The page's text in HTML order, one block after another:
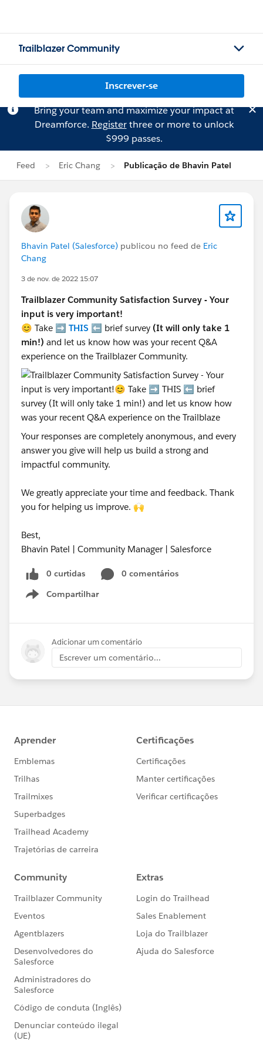
Trailblazer Community
Inscrever-se
Bring your team and maximize your impact at
Dreamforce. Registerthree or more to unlock
$999 passes.
Feed Eric Chang Publicação de Bhavin Patel
Bhavin Patel (Salesforce) publicou no feed de Eric
Chang
3 de nov. de 2022 15:07
Trailblazer Community Satisfaction Survey - Your
input is very important!
😊 Take ➡️ THIS ⬅️ brief survey (It will only take 1
min!) and let us know how was your recent Q&A
experience on the Trailblazer Community.
Your responses are completely anonymous, and every
answer you give will help us build a strong and
impactful community.
We greatly appreciate your time and feedback. Thank
you for helping us improve. 🙌
Best,
Bhavin Patel | Community Manager | Salesforce
0 curtidas
0 comentários
Compartilhar
Show menu
Adicionar um comentário
Escrever um comentário...